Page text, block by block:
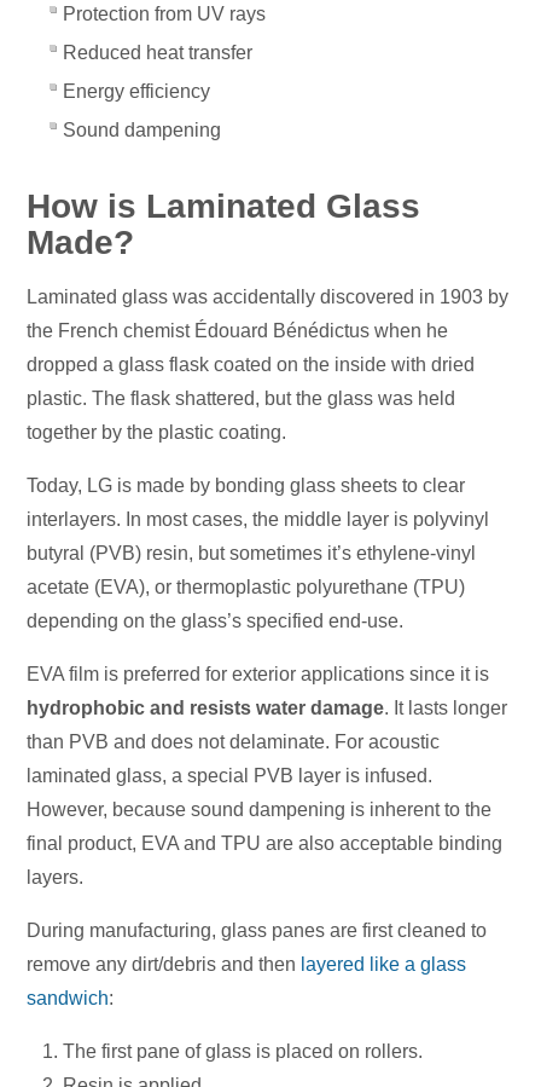
Protection from UV rays
Reduced heat transfer
Energy efficiency
Sound dampening
How is Laminated Glass
Made?
Laminated glass was accidentally discovered in 1903 by
the French chemist Édouard Bénédictus when he
dropped a glass flask coated on the inside with dried
plastic. The flask shattered, but the glass was held
together by the plastic coating.
Today, LG is made by bonding glass sheets to clear
interlayers. In most cases, the middle layer is polyvinyl
butyral (PVB) resin, but sometimes it’s ethylene-vinyl
acetate (EVA), or thermoplastic polyurethane (TPU)
depending on the glass’s specified end-use.
EVA film is preferred for exterior applications since it is
hydrophobic and resists water damage. It lasts longer
than PVB and does not delaminate. For acoustic
laminated glass, a special PVB layer is infused.
However, because sound dampening is inherent to the
final product, EVA and TPU are also acceptable binding
layers.
During manufacturing, glass panes are first cleaned to
remove any dirt/debris and then layered like a glass
sandwich:
The first pane of glass is placed on rollers.